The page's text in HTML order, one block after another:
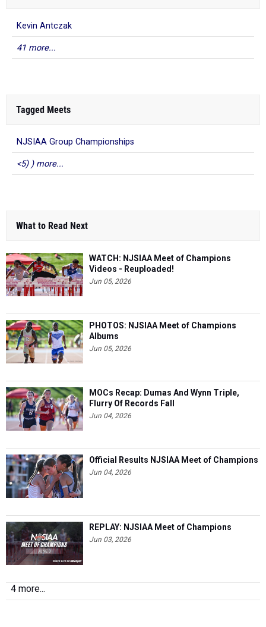
Kevin Antczak
41 more...
Tagged Meets
NJSIAA Group Championships
<5) ) more...
What to Read Next
WATCH: NJSIAA Meet of Champions
Videos - Reuploaded!
Jun 05, 2026
PHOTOS: NJSIAA Meet of Champions
Albums
Jun 05, 2026
MOCs Recap: Dumas And Wynn Triple,
Flurry Of Records Fall
Jun 04, 2026
Official Results NJSIAA Meet of Champions
Jun 04, 2026
REPLAY: NJSIAA Meet of Champions
Jun 03, 2026
4 more...